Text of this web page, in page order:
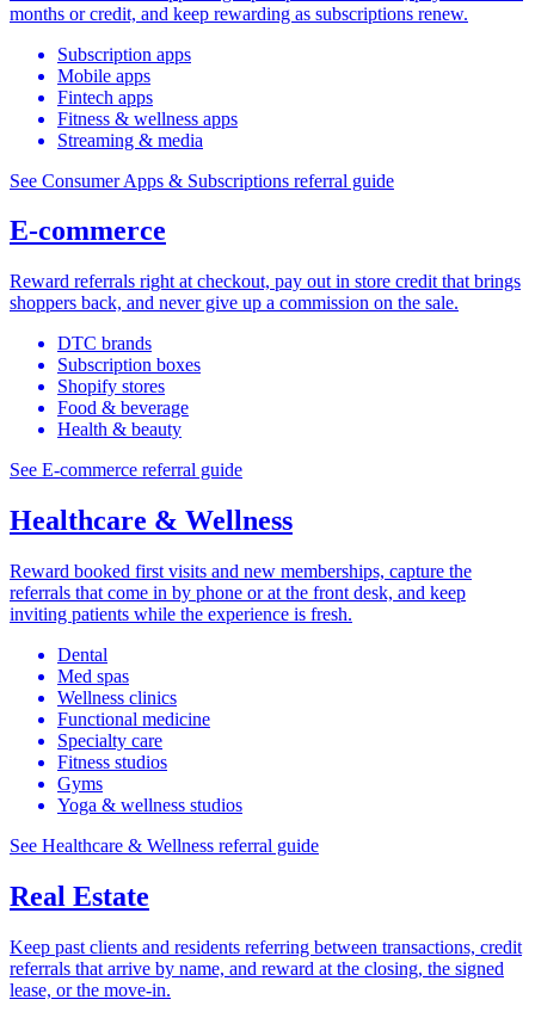
months or credit, and keep rewarding as subscriptions renew.
Subscription apps
Mobile apps
Fintech apps
Fitness & wellness apps
Streaming & media
See Consumer Apps & Subscriptions referral guide
E-commerce
Reward referrals right at checkout, pay out in store credit that brings
shoppers back, and never give up a commission on the sale.
DTC brands
Subscription boxes
Shopify stores
Food & beverage
Health & beauty
See E-commerce referral guide
Healthcare & Wellness
Reward booked first visits and new memberships, capture the
referrals that come in by phone or at the front desk, and keep
inviting patients while the experience is fresh.
Dental
Med spas
Wellness clinics
Functional medicine
Specialty care
Fitness studios
Gyms
Yoga & wellness studios
See Healthcare & Wellness referral guide
Real Estate
Keep past clients and residents referring between transactions, credit
referrals that arrive by name, and reward at the closing, the signed
lease, or the move-in.